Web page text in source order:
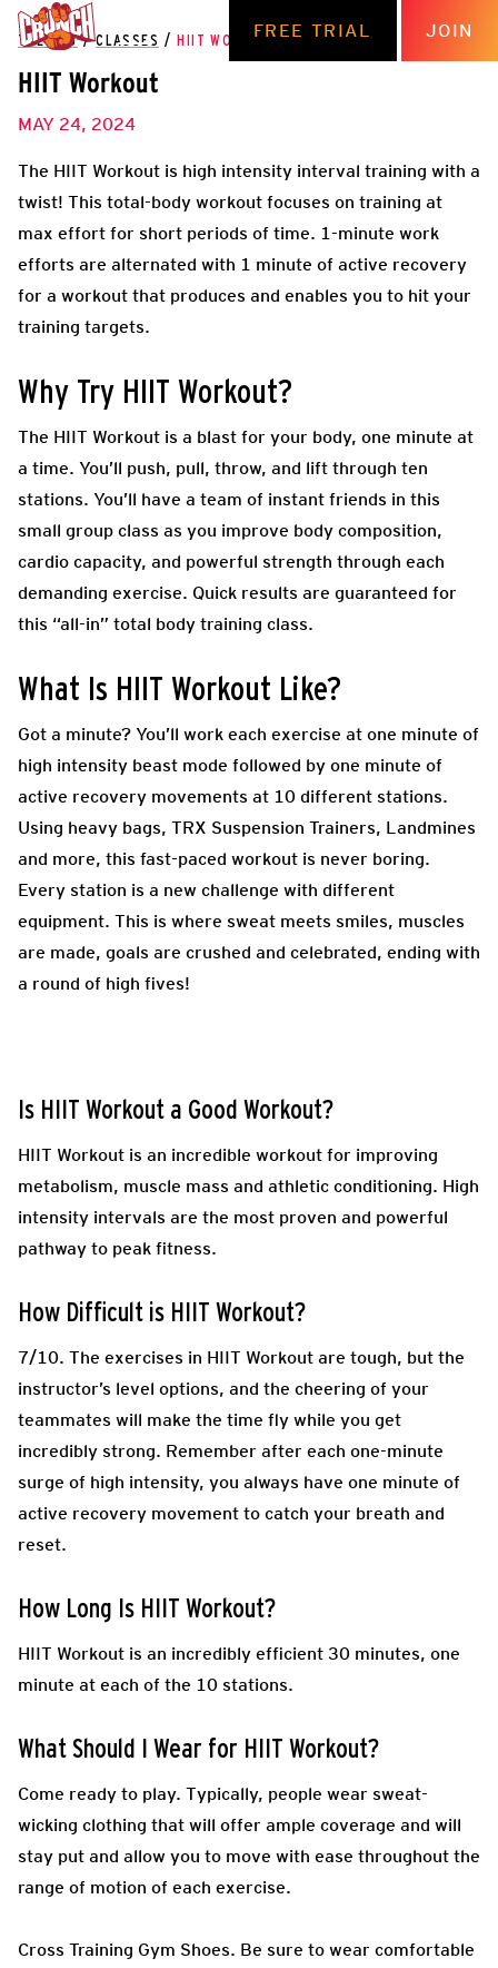
FREE TRIAL JOIN
THE HUB / CLASSES / HIIT WORKOUT
HIIT Workout
MAY 24, 2024
The HIIT Workout is high intensity interval training with a
twist! This total-body workout focuses on training at
max effort for short periods of time. 1-minute work
efforts are alternated with 1 minute of active recovery
for a workout that produces and enables you to hit your
training targets.
Why Try HIIT Workout?
The HIIT Workout is a blast for your body, one minute at
a time. You’ll push, pull, throw, and lift through ten
stations. You’ll have a team of instant friends in this
small group class as you improve body composition,
cardio capacity, and powerful strength through each
demanding exercise. Quick results are guaranteed for
this “all-in” total body training class.
What Is HIIT Workout Like?
Got a minute? You’ll work each exercise at one minute of
high intensity beast mode followed by one minute of
active recovery movements at 10 different stations.
Using heavy bags, TRX Suspension Trainers, Landmines
and more, this fast-paced workout is never boring.
Every station is a new challenge with different
equipment. This is where sweat meets smiles, muscles
are made, goals are crushed and celebrated, ending with
a round of high fives!
Is HIIT Workout a Good Workout?
HIIT Workout is an incredible workout for improving
metabolism, muscle mass and athletic conditioning. High
intensity intervals are the most proven and powerful
pathway to peak fitness.
How Difficult is HIIT Workout?
7/10. The exercises in HIIT Workout are tough, but the
instructor’s level options, and the cheering of your
teammates will make the time fly while you get
incredibly strong. Remember after each one-minute
surge of high intensity, you always have one minute of
active recovery movement to catch your breath and
reset.
How Long Is HIIT Workout?
HIIT Workout is an incredibly efficient 30 minutes, one
minute at each of the 10 stations.
What Should I Wear for HIIT Workout?
Come ready to play. Typically, people wear sweat-
wicking clothing that will offer ample coverage and will
stay put and allow you to move with ease throughout the
range of motion of each exercise.
Cross Training Gym Shoes. Be sure to wear comfortable